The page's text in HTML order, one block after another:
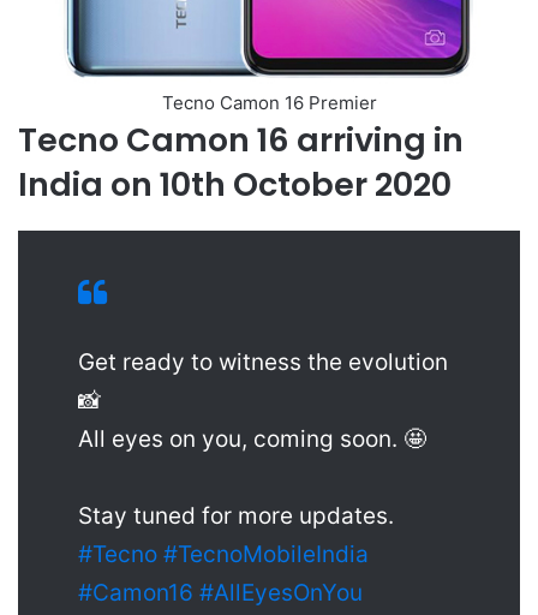
Tecno Camon 16 Premier
Tecno Camon 16 arriving in
India on 10th October 2020
Get ready to witness the evolution
📸
All eyes on you, coming soon. 🤩
Stay tuned for more updates.
#Tecno #TecnoMobileIndia
#Camon16 #AllEyesOnYou